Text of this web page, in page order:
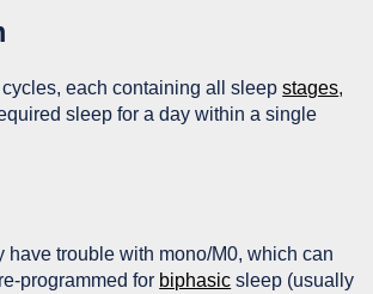
cycles, each containing all sleepstages,
sleep for a day within a single
have trouble with mono/M0, which can
programmed for biphasic sleep (usually